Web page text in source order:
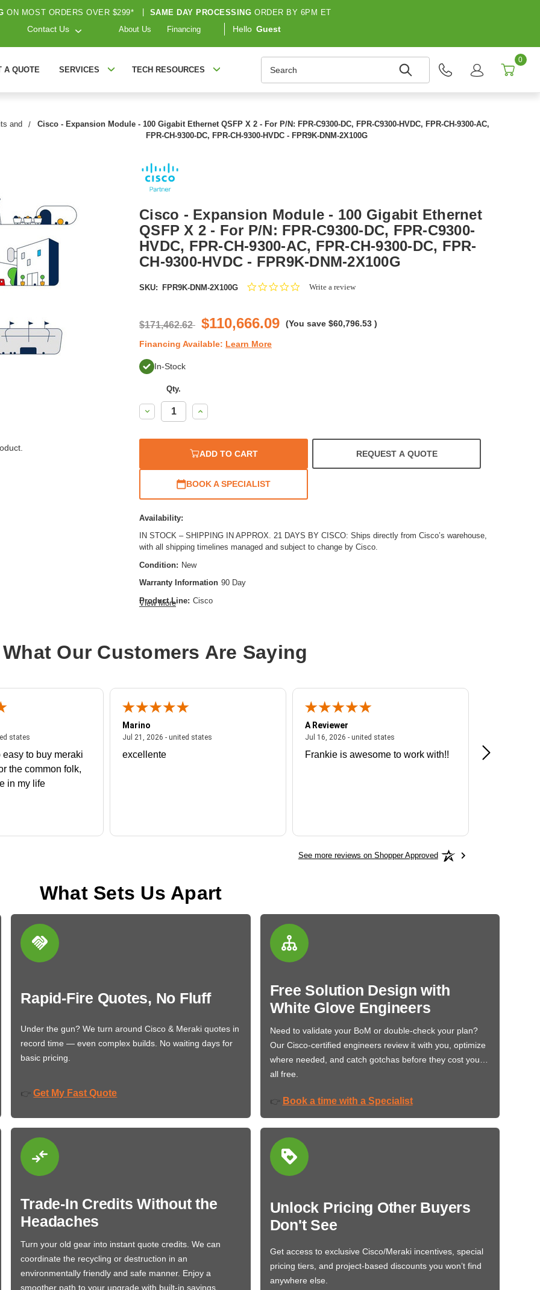
ON MOST ORDERS OVER $299* SAME DAY PROCESSING ORDER BY 6PM ET
Contact Us About Us Financing Hello Guest
A QUOTE SERVICES TECH RESOURCES
0
and
Cisco - Expansion Module - 100 Gigabit Ethernet QSFP X 2 - For P/N: FPR-C9300-DC, FPR-C9300-HVDC, FPR-CH-9300-AC,
FPR-CH-9300-DC, FPR-CH-9300-HVDC - FPR9K-DNM-2X100G
Cisco - Expansion Module - 100 Gigabit Ethernet
QSFP X 2 - For P/N: FPR-C9300-DC, FPR-C9300-
HVDC, FPR-CH-9300-AC, FPR-CH-9300-DC, FPR-
CH-9300-HVDC - FPR9K-DNM-2X100G
SKU: FPR9K-DNM-2X100G
0.0Write a review
$171,462.62 $110,666.09 (You save $60,796.53 )
Financing Available: Learn More
In-Stock
Qty.
Decrease
Quantity:
Increase
Quantity:
ADD TO CART REQUEST A QUOTE
BOOK A SPECIALIST
Availability:
IN STOCK – SHIPPING IN APPROX. 21 DAYS BY CISCO: Ships directly from Cisco’s warehouse,
with all shipping timelines managed and subject to change by Cisco.
Condition: New
Warranty Information 90 Day
Product Line: Cisco
Network Technology: 100GBase-X
View More
What Our Customers Are Saying
states
statesJuly 27, 2026 - united states
easy to buy meraki
the common folk,
in my life
Marino
Jul 21, 2026 - united states
excellente
A Reviewer
Jul 16, 2026 - united states
Frankie is awesome to work with!!
Great
See more reviews on Shopper Approved
What Sets Us Apart
Rapid-Fire Quotes, No Fluff
Under the gun? We turn around Cisco & Meraki quotes in
record time — even complex builds. No waiting days for
basic pricing.
👉 Get My Fast Quote
Free Solution Design with
White Glove Engineers
Need to validate your BoM or double-check your plan?
Our Cisco-certified engineers review it with you, optimize
where needed, and catch gotchas before they cost you…
all free.
👉 Book a time with a Specialist
Trade-In Credits Without the
Headaches
Turn your old gear into instant quote credits. We can
coordinate the recycling or destruction in an
environmentally friendly and safe manner. Enjoy a
smoother path to your upgrade with built-in savings.
Unlock Pricing Other Buyers
Don't See
Get access to exclusive Cisco/Meraki incentives, special
pricing tiers, and project-based discounts you won’t find
anywhere else.